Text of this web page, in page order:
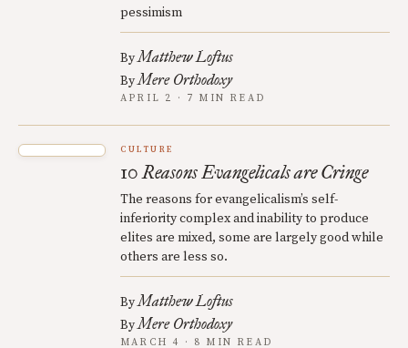
pessimism
ByMatthew Loftus
ByMere Orthodoxy
APRIL 2 · 7 MIN READ
CULTURE
10 Reasons Evangelicals are Cringe
The reasons for evangelicalism’s self-
inferiority complex and inability to produce
elites are mixed, some are largely good while
others are less so.
ByMatthew Loftus
ByMere Orthodoxy
MARCH 4 · 8 MIN READ